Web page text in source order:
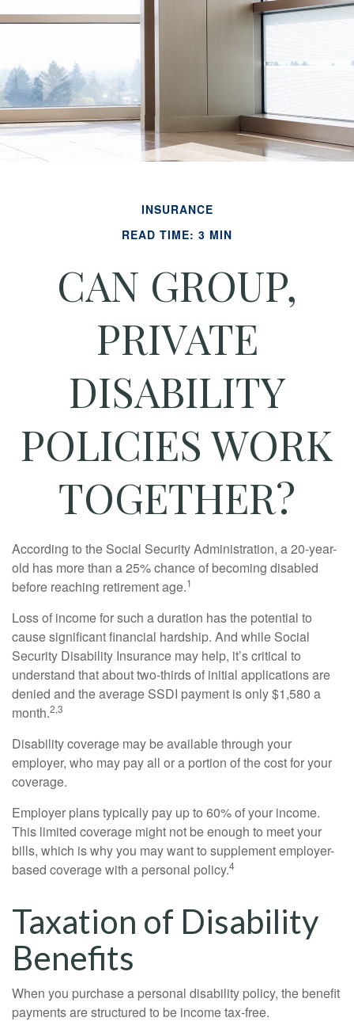
INSURANCE
READ TIME: 3 MIN
CAN GROUP,
PRIVATE
DISABILITY
POLICIES WORK
TOGETHER?
According to the Social Security Administration, a 20-year-
old has more than a 25% chance of becoming disabled
before reaching retirement age.1
Loss of income for such a duration has the potential to
cause significant financial hardship. And while Social
Security Disability Insurance may help, it’s critical to
understand that about two-thirds of initial applications are
denied and the average SSDI payment is only $1,580 a
month.2,3
Disability coverage may be available through your
employer, who may pay all or a portion of the cost for your
coverage.
Employer plans typically pay up to 60% of your income.
This limited coverage might not be enough to meet your
bills, which is why you may want to supplement employer-
based coverage with a personal policy.4
Taxation of Disability
Benefits
When you purchase a personal disability policy, the benefit
payments are structured to be income tax-free.